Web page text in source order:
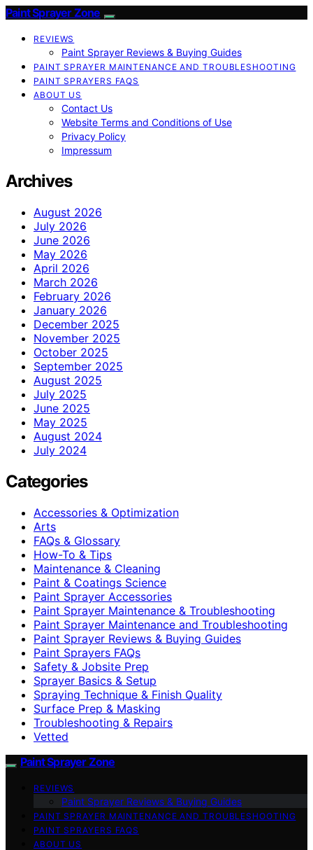
Paint Sprayer Zone
REVIEWS
Paint Sprayer Reviews & Buying Guides
PAINT SPRAYER MAINTENANCE AND TROUBLESHOOTING
PAINT SPRAYERS FAQS
ABOUT US
Contact Us
Website Terms and Conditions of Use
Privacy Policy
Impressum
Archives
August 2026
July 2026
June 2026
May 2026
April 2026
March 2026
February 2026
January 2026
December 2025
November 2025
October 2025
September 2025
August 2025
July 2025
June 2025
May 2025
August 2024
July 2024
Categories
Accessories & Optimization
Arts
FAQs & Glossary
How-To & Tips
Maintenance & Cleaning
Paint & Coatings Science
Paint Sprayer Accessories
Paint Sprayer Maintenance & Troubleshooting
Paint Sprayer Maintenance and Troubleshooting
Paint Sprayer Reviews & Buying Guides
Paint Sprayers FAQs
Safety & Jobsite Prep
Sprayer Basics & Setup
Spraying Technique & Finish Quality
Surface Prep & Masking
Troubleshooting & Repairs
Vetted
Paint Sprayer Zone
REVIEWS
Paint Sprayer Reviews & Buying Guides
PAINT SPRAYER MAINTENANCE AND TROUBLESHOOTING
PAINT SPRAYERS FAQS
ABOUT US